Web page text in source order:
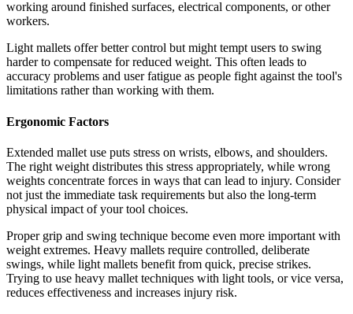
working around finished surfaces, electrical components, or other
workers.
Light mallets offer better control but might tempt users to swing
harder to compensate for reduced weight. This often leads to
accuracy problems and user fatigue as people fight against the tool's
limitations rather than working with them.
Ergonomic Factors
Extended mallet use puts stress on wrists, elbows, and shoulders.
The right weight distributes this stress appropriately, while wrong
weights concentrate forces in ways that can lead to injury. Consider
not just the immediate task requirements but also the long-term
physical impact of your tool choices.
Proper grip and swing technique become even more important with
weight extremes. Heavy mallets require controlled, deliberate
swings, while light mallets benefit from quick, precise strikes.
Trying to use heavy mallet techniques with light tools, or vice versa,
reduces effectiveness and increases injury risk.